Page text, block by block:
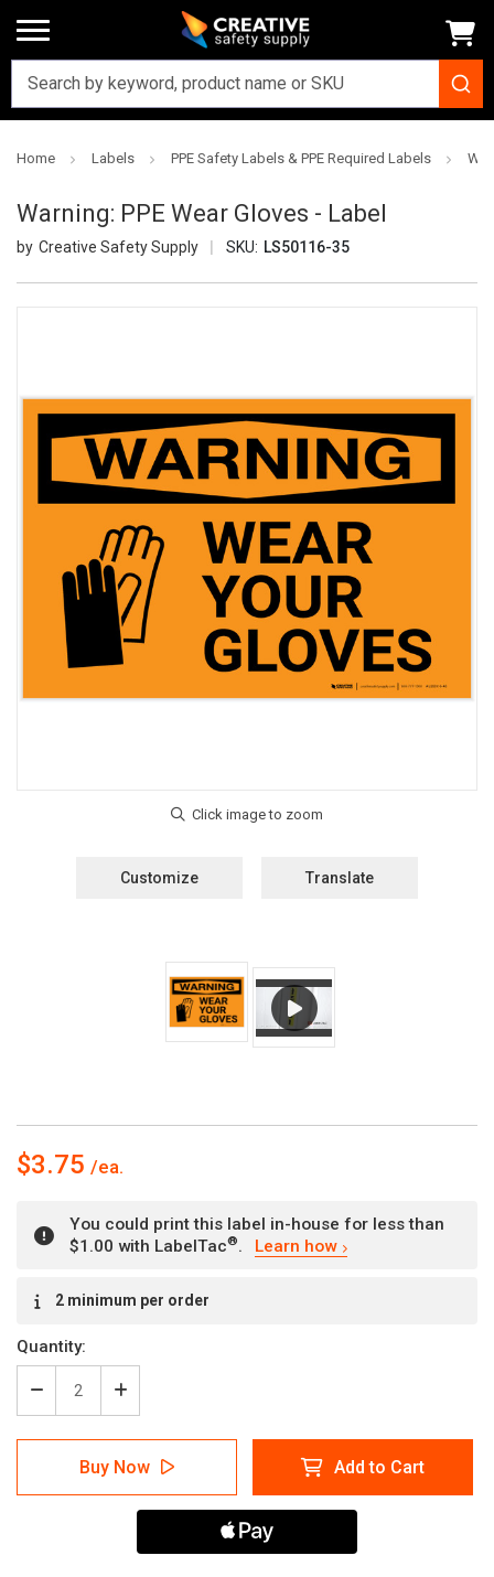
Home Labels PPE Safety Labels & PPE Required Labels
Warning: PPE Wear Gloves - Label
Creative Safety Supply SKU: LS50116-35
Customize Translate
$3.75
You could print this label in-house for less than
$1.00 with LabelTac®. Learn how
Stock:2 minimum per order
Quantity:
Decrease
Quantity
of
Warning:
Wear
Increase
Quantity
of
Warning:
PPE
Wear
Gloves
Label
Buy Now Add to Cart